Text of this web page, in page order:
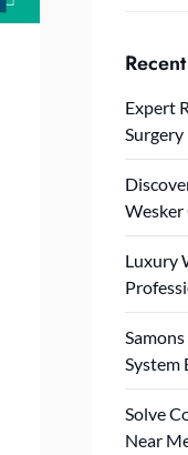
Expert
Surgery
Wesker
Luxury
System
Solve
Near